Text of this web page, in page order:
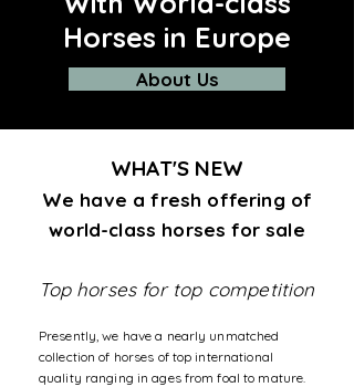
Horses in Europe
About Us
WHAT'S NEW
We have a fresh offering of
world-class horses for sale
Top horses for top competition
Presently, we have a nearly unmatched
collection of horses of top international
quality ranging in ages from foal to mature.